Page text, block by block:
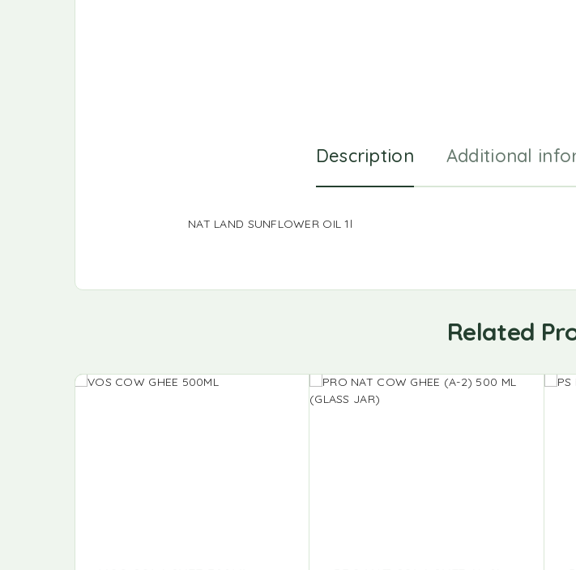
Description Additional
NAT LAND SUNFLOWER OIL 1l
Related